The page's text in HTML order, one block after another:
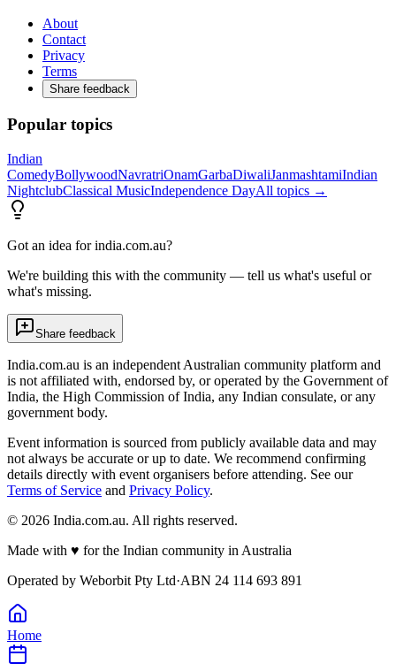
About
Contact
Privacy
Terms
Share feedback
Popular topics
Indian
ComedyBollywoodNavratriOnamGarbaDiwaliJanmashtamiIndian
NightclubClassical MusicIndependence DayAll topics →
Got an idea for india.com.au?
We're building this with the community — tell us what's useful or
what's missing.
Share feedback
India.com.au is an independent Australian community platform and
is not affiliated with, endorsed by, or operated by the Government of
India, the High Commission of India, any Indian consulate, or any
government body.
Event information is sourced from publicly available data and may
not always be accurate or up to date. We recommend confirming
details directly with event organisers before attending. See our
Terms of Service and Privacy Policy.
© 2026 India.com.au. All rights reserved.
Made with ♥ for the Indian community in Australia
Operated by Weborbit Pty Ltd·ABN 24 114 693 891
Home